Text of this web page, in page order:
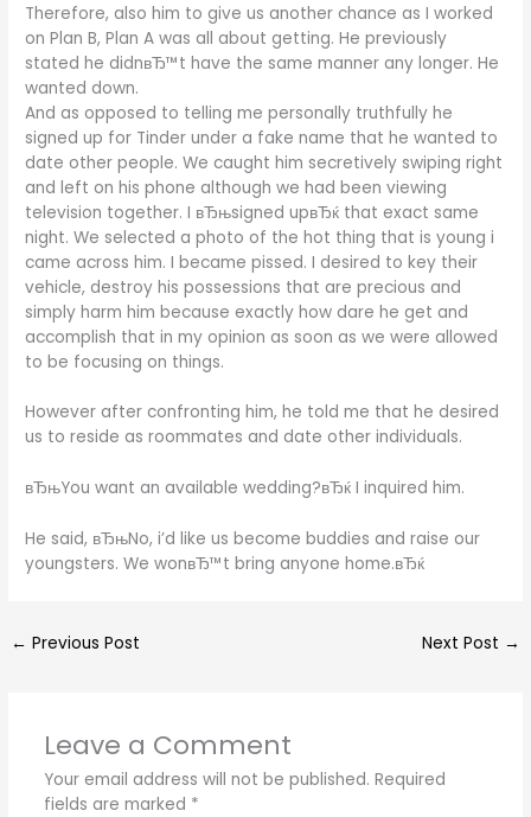
Therefore, also him to give us another chance as I worked
on Plan B, Plan A was all about getting. He previously
stated he didnвЂ™t have the same manner any longer. He
wanted down.
And as opposed to telling me personally truthfully he
signed up for Tinder under a fake name that he wanted to
date other people. We caught him secretively swiping right
and left on his phone although we had been viewing
television together. I вЂњsigned upвЂќ that exact same
night. We selected a photo of the hot thing that is young i
came across him. I became pissed. I desired to key their
vehicle, destroy his possessions that are precious and
simply harm him because exactly how dare he get and
accomplish that in my opinion as soon as we were allowed
to be focusing on things.
However after confronting him, he told me that he desired
us to reside as roommates and date other individuals.
вЂњYou want an available wedding?вЂќ I inquired him.
He said, вЂњNo, i’d like us become buddies and raise our
youngsters. We wonвЂ™t bring anyone home.вЂќ
← Previous Post Next Post →
Leave a Comment
Your email address will not be published. Required
fields are marked *